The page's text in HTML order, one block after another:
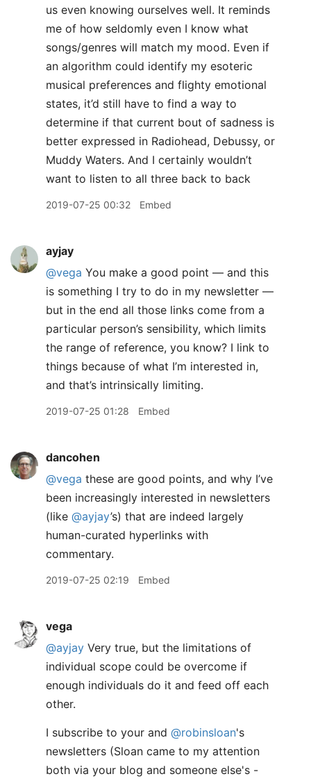
us even knowing ourselves well. It reminds
me of how seldomly even I know what
songs/genres will match my mood. Even if
an algorithm could identify my esoteric
musical preferences and flighty emotional
states, it’d still have to find a way to
determine if that current bout of sadness is
better expressed in Radiohead, Debussy, or
Muddy Waters. And I certainly wouldn’t
want to listen to all three back to back
2019-07-25 00:32 Embed
ayjay
@vega You make a good point — and this
is something I try to do in my newsletter —
but in the end all those links come from a
particular person’s sensibility, which limits
the range of reference, you know? I link to
things because of what I’m interested in,
and that’s intrinsically limiting.
2019-07-25 01:28 Embed
dancohen
@vega these are good points, and why I’ve
been increasingly interested in newsletters
(like @ayjay’s) that are indeed largely
human-curated hyperlinks with
commentary.
2019-07-25 02:19 Embed
vega
@ayjay Very true, but the limitations of
individual scope could be overcome if
enough individuals do it and feed off each
other.
I subscribe to your and @robinsloan's
newsletters (Sloan came to my attention
both via your blog and someone else's -